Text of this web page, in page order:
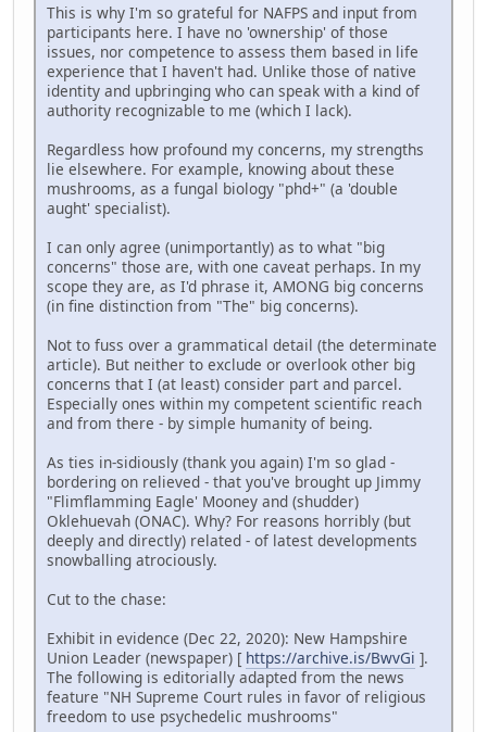
This is why I'm so grateful for NAFPS and input from
participants here. I have no 'ownership' of those
issues, nor competence to assess them based in life
experience that I haven't had. Unlike those of native
identity and upbringing who can speak with a kind of
authority recognizable to me (which I lack).
Regardless how profound my concerns, my strengths
lie elsewhere. For example, knowing about these
mushrooms, as a fungal biology "phd+" (a 'double
aught' specialist).
I can only agree (unimportantly) as to what "big
concerns" those are, with one caveat perhaps. In my
scope they are, as I'd phrase it, AMONG big concerns
(in fine distinction from "The" big concerns).
Not to fuss over a grammatical detail (the determinate
article). But neither to exclude or overlook other big
concerns that I (at least) consider part and parcel.
Especially ones within my competent scientific reach
and from there - by simple humanity of being.
As ties in-sidiously (thank you again) I'm so glad -
bordering on relieved - that you've brought up Jimmy
"Flimflamming Eagle' Mooney and (shudder)
Oklehuevah (ONAC). Why? For reasons horribly (but
deeply and directly) related - of latest developments
snowballing atrociously.
Cut to the chase:
Exhibit in evidence (Dec 22, 2020): New Hampshire
Union Leader (newspaper) [ https://archive.is/BwvGi ].
The following is editorially adapted from the news
feature "NH Supreme Court rules in favor of religious
freedom to use psychedelic mushrooms"